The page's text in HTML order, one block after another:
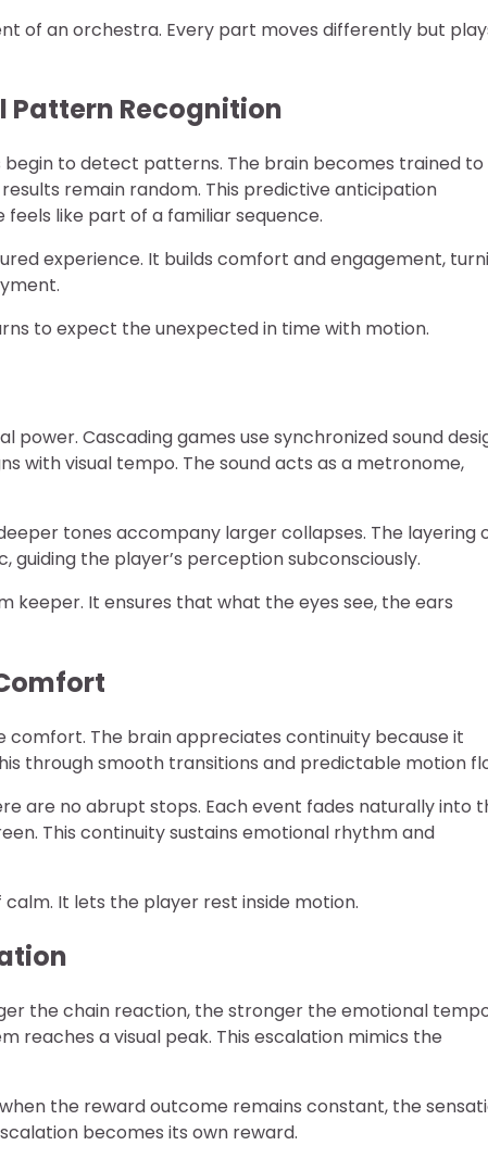
of an orchestra. Every part moves differently but
Recognition
to detect patterns. The brain becomes trained to
remain random. This predictive anticipation
like part of a familiar sequence.
experience. It builds comfort and engagement,
to expect the unexpected in time with motion.
power. Cascading games use synchronized sound
with visual tempo. The sound acts as a metronome,
tones accompany larger collapses. The layering
the player’s perception subconsciously.
keeper. It ensures that what the eyes see, the ears
The brain appreciates continuity because it
through smooth transitions and predictable motion
are no abrupt stops. Each event fades naturally into
This continuity sustains emotional rhythm and
It lets the player rest inside motion.
the chain reaction, the stronger the emotional
reaches a visual peak. This escalation mimics the
the reward outcome remains constant, the
becomes its own reward.